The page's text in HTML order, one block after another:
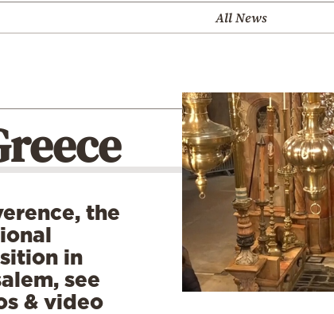
All News
the
in
see
& video